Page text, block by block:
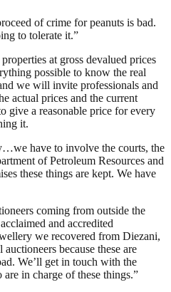
of crime for peanuts is bad.
to tolerate it.”
at gross devalued prices
possible to know the real
we will invite professionals and
actual prices and the current
give a reasonable price for every
it.
have to involve the courts, the
of Petroleum Resources and
these things are kept. We have
coming from outside the
and accredited
we recovered from Diezani,
because these are
We’ll get in touch with the
in charge of these things.”